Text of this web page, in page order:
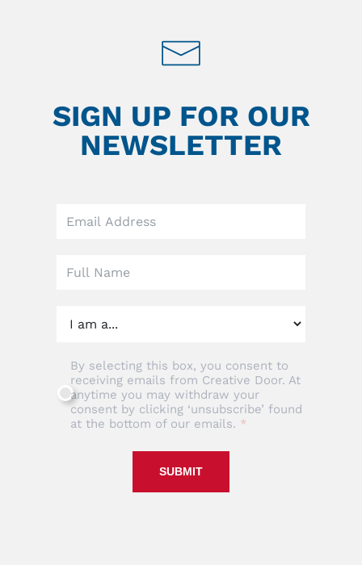
SIGN UP FOR OUR
NEWSLETTER
field
By selecting this box, you consent to
receiving emails from Creative Door. At
anytime you may withdraw your
consent by clicking ‘unsubscribe’ found
at the bottom of our emails.
SUBMIT